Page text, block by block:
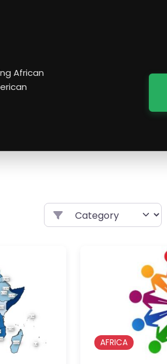
African
AFRICA